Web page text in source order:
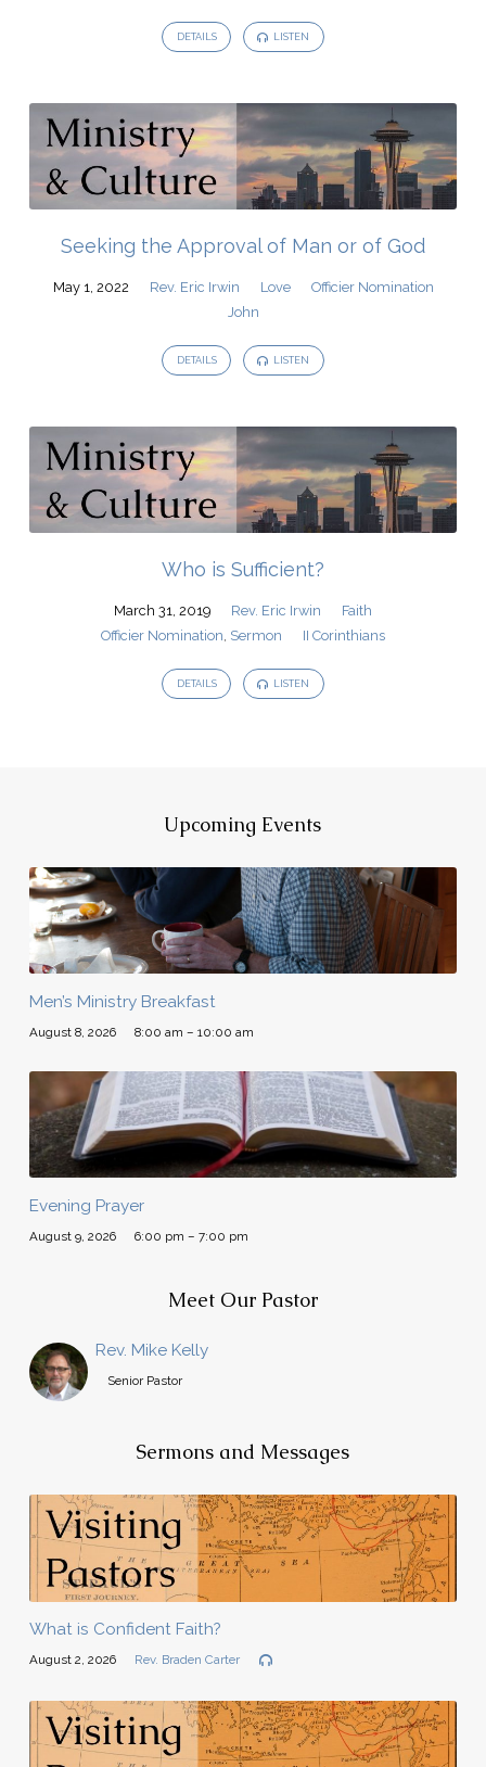
DETAILS LISTEN
Seeking the Approval of Man or of God
May 1, 2022 Rev. Eric Irwin Love
Officier Nomination
John
DETAILS LISTEN
Who is Sufficient?
March 31, 2019 Rev. Eric Irwin
Faith
Officier Nomination Sermon II Corinthians
DETAILS LISTEN
Upcoming Events
Men’s Ministry Breakfast
August 8, 2026 8:00 am – 10:00 am
Evening Prayer
August 9, 2026 6:00 pm – 7:00 pm
Meet Our Pastor
Rev. Mike Kelly
Senior Pastor
Sermons and Messages
What is Confident Faith?
August 2, 2026 Rev. Braden Carter